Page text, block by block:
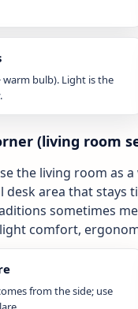
warm bulb). Light is the
(living room
the living room as
desk area that stays
sometimes
comfort,
from the side; use